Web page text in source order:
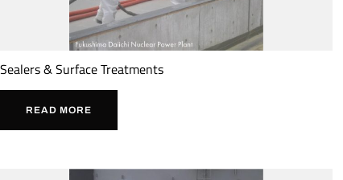
Sealers & Surface Treatments
READ MORE